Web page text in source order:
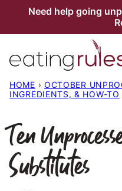
Need help going
HOME › OCTOBER
INGREDIENTS, & HOW-TO
Ten
Substitutes